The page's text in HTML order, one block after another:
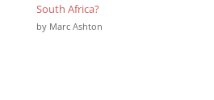
South Africa?
by Marc Ashton